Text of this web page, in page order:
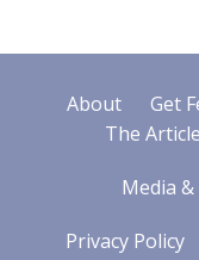
About Get
The
Media
Privacy Policy